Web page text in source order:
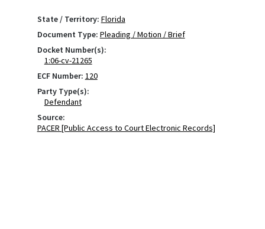
State / Territory: Florida
Document Type: Pleading / Motion / Brief
Docket Number(s):
1:06-cv-21265
ECF Number: 120
Party Type(s):
Defendant
Source:
PACER [Public Access to Court Electronic Records]